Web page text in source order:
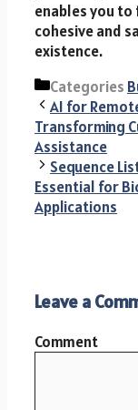
enables you
cohesive and
existence.
Categories
AI for
Transforming
Assistance
Sequence
Essential for
Applications
Leave a
Comment